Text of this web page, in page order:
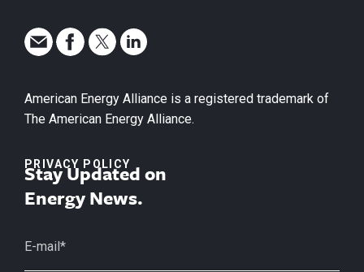
American Energy Alliance is a registered trademark of
The American Energy Alliance.
PRIVACY POLICY
Stay Updated on
Energy News.